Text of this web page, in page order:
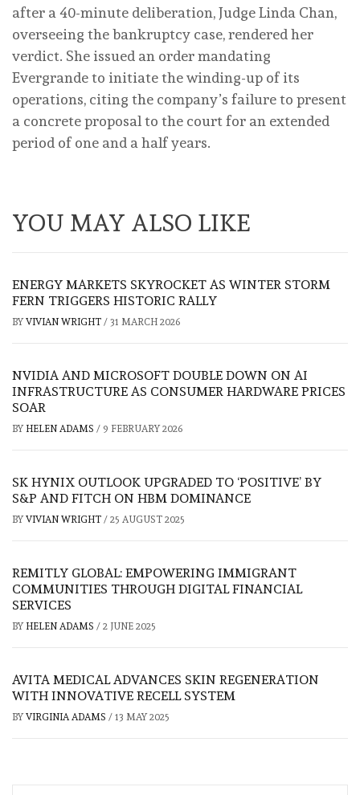
after a 40-minute deliberation, Judge Linda Chan,
overseeing the bankruptcy case, rendered her
verdict. She issued an order mandating
Evergrande to initiate the winding-up of its
operations, citing the company’s failure to present
a concrete proposal to the court for an extended
period of one and a half years.
YOU MAY ALSO LIKE
ENERGY MARKETS SKYROCKET AS WINTER STORM
FERN TRIGGERS HISTORIC RALLY
BY VIVIAN WRIGHT / 31 MARCH 2026
NVIDIA AND MICROSOFT DOUBLE DOWN ON AI
INFRASTRUCTURE AS CONSUMER HARDWARE PRICES
SOAR
BY HELEN ADAMS / 9 FEBRUARY 2026
SK HYNIX OUTLOOK UPGRADED TO ‘POSITIVE’ BY
S&P AND FITCH ON HBM DOMINANCE
BY VIVIAN WRIGHT / 25 AUGUST 2025
REMITLY GLOBAL: EMPOWERING IMMIGRANT
COMMUNITIES THROUGH DIGITAL FINANCIAL
SERVICES
BY HELEN ADAMS / 2 JUNE 2025
AVITA MEDICAL ADVANCES SKIN REGENERATION
WITH INNOVATIVE RECELL SYSTEM
BY VIRGINIA ADAMS / 13 MAY 2025